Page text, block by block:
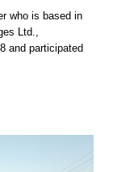
who is based in
Ltd.,
and participated